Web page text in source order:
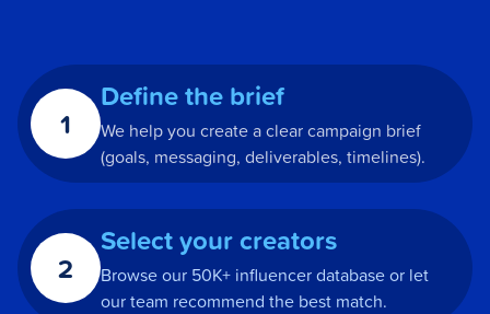
1
Define the brief
We help you create a clear campaign brief
(goals, messaging, deliverables, timelines).
2
Select your creators
Browse our 50K+ influencer database or let
our team recommend the best match.